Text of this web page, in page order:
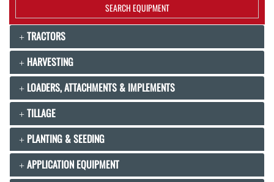
SEARCH EQUIPMENT
TRACTORS
HARVESTING
LOADERS, ATTACHMENTS & IMPLEMENTS
TILLAGE
PLANTING & SEEDING
APPLICATION EQUIPMENT